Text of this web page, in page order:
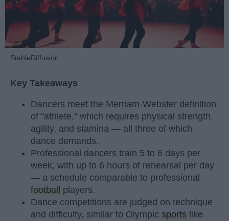
StableDiffusion
Key Takeaways
Dancers meet the Merriam-Webster definition
of "athlete," which requires physical strength,
agility, and stamina — all three of which
dance demands.
Professional dancers train 5 to 6 days per
week, with up to 6 hours of rehearsal per day
— a schedule comparable to professional
football
players.
Dance competitions are judged on technique
and difficulty, similar to Olympic sports like